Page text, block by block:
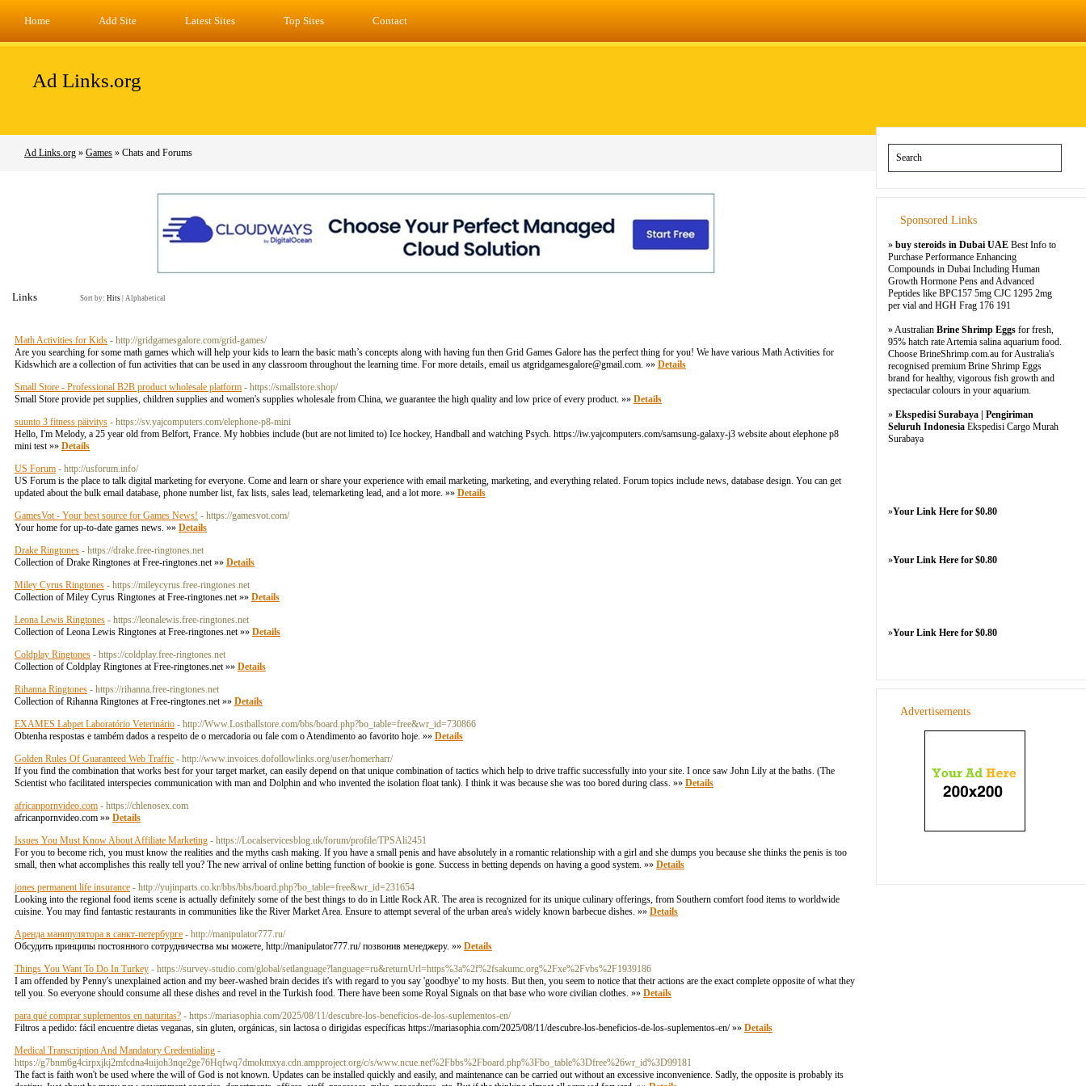
Home Add Site Latest Sites Top Sites Contact
Ad Links.org
Ad Links.org » Games » Chats and Forums
Links Sort by: Hits Alphabetical
Math Activities for Kids - http://gridgamesgalore.com/grid-games/
Are you searching for some math games which will help your kids to learn the basic math’s concepts along with having fun then Grid Games Galore has the perfect thing for you! We have various Math Activities for
Kidswhich are a collection of fun activities that can be used in any classroom throughout the learning time. For more details, email us atgridgamesgalore@gmail.com. »» Details
Small Store - Professional B2B product wholesale platform - https://smallstore.shop/
Small Store provide pet supplies, children supplies and women's supplies wholesale from China, we guarantee the high quality and low price of every product. »» Details
suunto 3 fitness päivitys - https://sv.yajcomputers.com/elephone-p8-mini
Hello, I'm Melody, a 25 year old from Belfort, France. My hobbies include (but are not limited to) Ice hockey, Handball and watching Psych. https://iw.yajcomputers.com/samsung-galaxy-j3 website about elephone p8
mini test »» Details
US Forum - http://usforum.info/
US Forum is the place to talk digital marketing for everyone. Come and learn or share your experience with email marketing, marketing, and everything related. Forum topics include news, database design. You can get
updated about the bulk email database, phone number list, fax lists, sales lead, telemarketing lead, and a lot more. »» Details
GamesVot - Your best source for Games News! - https://gamesvot.com/
Your home for up-to-date games news. »» Details
Drake Ringtones - https://drake.free-ringtones.net
Collection of Drake Ringtones at Free-ringtones.net »» Details
Miley Cyrus Ringtones - https://mileycyrus.free-ringtones.net
Collection of Miley Cyrus Ringtones at Free-ringtones.net »» Details
Leona Lewis Ringtones - https://leonalewis.free-ringtones.net
Collection of Leona Lewis Ringtones at Free-ringtones.net »» Details
Coldplay Ringtones - https://coldplay.free-ringtones.net
Collection of Coldplay Ringtones at Free-ringtones.net »» Details
Rihanna Ringtones - https://rihanna.free-ringtones.net
Collection of Rihanna Ringtones at Free-ringtones.net »» Details
EXAMES Labpet Laboratório Veterinário - http://Www.Lostballstore.com/bbs/board.php?bo_table=free&wr_id=730866
Obtenha respostas e também dados a respeito de o mercadoria ou fale com o Atendimento ao favorito hoje. »» Details
Golden Rules Of Guaranteed Web Traffic - http://www.invoices.dofollowlinks.org/user/homerharr/
If you find the combination that works best for your target market, can easily depend on that unique combination of tactics which help to drive traffic successfully into your site. I once saw John Lily at the baths. (The
Scientist who facilitated interspecies communication with man and Dolphin and who invented the isolation float tank). I think it was because she was too bored during class. »» Details
africanpornvideo.com - https://chlenosex.com
africanpornvideo.com »» Details
Issues You Must Know About Affiliate Marketing - https://Localservicesblog.uk/forum/profile/TPSAli2451
For you to become rich, you must know the realities and the myths cash making. If you have a small penis and have absolutely in a romantic relationship with a girl and she dumps you because she thinks the penis is too
small, then what accomplishes this really tell you? The new arrival of online betting function of bookie is gone. Success in betting depends on having a good system. »» Details
jones permanent life insurance - http://yujinparts.co.kr/bbs/bbs/board.php?bo_table=free&wr_id=231654
Looking into the regional food items scene is actually definitely some of the best things to do in Little Rock AR. The area is recognized for its unique culinary offerings, from Southern comfort food items to worldwide
cuisine. You may find fantastic restaurants in communities like the River Market Area. Ensure to attempt several of the urban area's widely known barbecue dishes. »» Details
Аренда манипулятора в санкт-петербурге - http://manipulator777.ru/
Обсудить принципы постоянного сотрудничества мы можете, http://manipulator777.ru/ позвонив менеджеру. »» Details
Things You Want To Do In Turkey - https://survey-studio.com/global/setlanguage?language=ru&returnUrl=https%3a%2f%2fsakumc.org%2Fxe%2Fvbs%2F1939186
I am offended by Penny's unexplained action and my beer-washed brain decides it's with regard to you say 'goodbye' to my hosts. But then, you seem to notice that their actions are the exact complete opposite of what they
tell you. So everyone should consume all these dishes and revel in the Turkish food. There have been some Royal Signals on that base who wore civilian clothes. »» Details
para qué comprar suplementos en naturitas? - https://mariasophia.com/2025/08/11/descubre-los-beneficios-de-los-suplementos-en/
Filtros a pedido: fácil encuentre dietas veganas, sin gluten, orgánicas, sin lactosa o dirigidas específicas https://mariasophia.com/2025/08/11/descubre-los-beneficios-de-los-suplementos-en/ »» Details
Medical Transcription And Mandatory Credentialing -
https://g7bnm6g4cirpxjkj2mfcdna4uijoh3nqe2ge76Hqfwq7dmokmxya.cdn.ampproject.org/c/s/www.ncue.net%2Fbbs%2Fboard.php%3Fbo_table%3Dfree%26wr_id%3D99181
The fact is faith won't be used where the will of God is not known. Updates can be installed quickly and easily, and maintenance can be carried out without an excessive inconvenience. Sadly, the opposite is probably its
Sponsored Links
» buy steroids in Dubai UAE Best Info to
Purchase Performance Enhancing
Compounds in Dubai Including Human
Growth Hormone Pens and Advanced
Peptides like BPC157 5mg CJC 1295 2mg
per vial and HGH Frag 176 191
» Australian Brine Shrimp Eggs for fresh,
95% hatch rate Artemia salina aquarium food.
Choose BrineShrimp.com.au for Australia's
recognised premium Brine Shrimp Eggs
brand for healthy, vigorous fish growth and
spectacular colours in your aquarium.
» Ekspedisi Surabaya | Pengiriman
Seluruh Indonesia Ekspedisi Cargo Murah
Surabaya
»Your Link Here for $0.80
»Your Link Here for $0.80
»Your Link Here for $0.80
Advertisements